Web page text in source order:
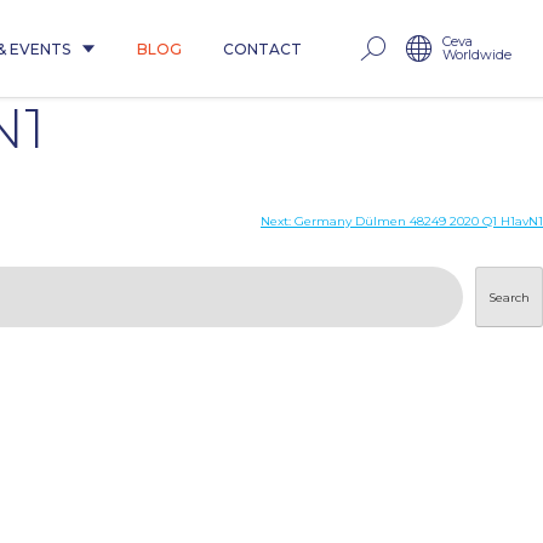
EVENTS BLOG CONTACT Ceva
Worldwide
Next: Germany Dülmen 48249 2020 Q1 H1avN1
Search